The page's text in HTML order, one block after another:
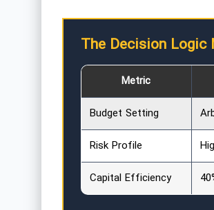
The Decision Logic
Metric
Budget Setting
Risk Profile
Capital Efficiency